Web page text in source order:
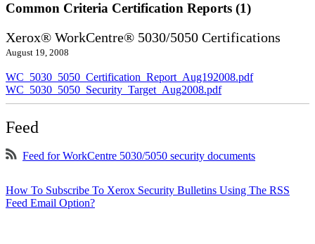
Common Criteria Certification Reports (1)
Xerox® WorkCentre® 5030/5050 Certifications
August 19, 2008
WC_5030_5050_Certification_Report_Aug192008.pdf
WC_5030_5050_Security_Target_Aug2008.pdf
Feed
Feed for WorkCentre 5030/5050 security documents
How To Subscribe To Xerox Security Bulletins Using The RSS
Feed Email Option?